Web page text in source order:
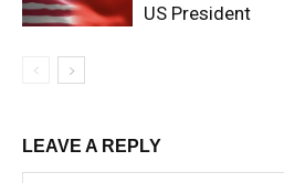
US President
LEAVE A REPLY